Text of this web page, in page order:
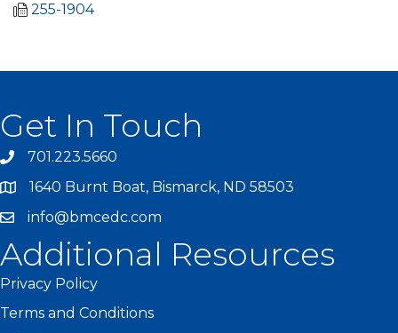
255-1904
Get In Touch
701.223.5660
1640 Burnt Boat, Bismarck, ND 58503
info@bmcedc.com
Additional Resources
Privacy Policy
Terms and Conditions